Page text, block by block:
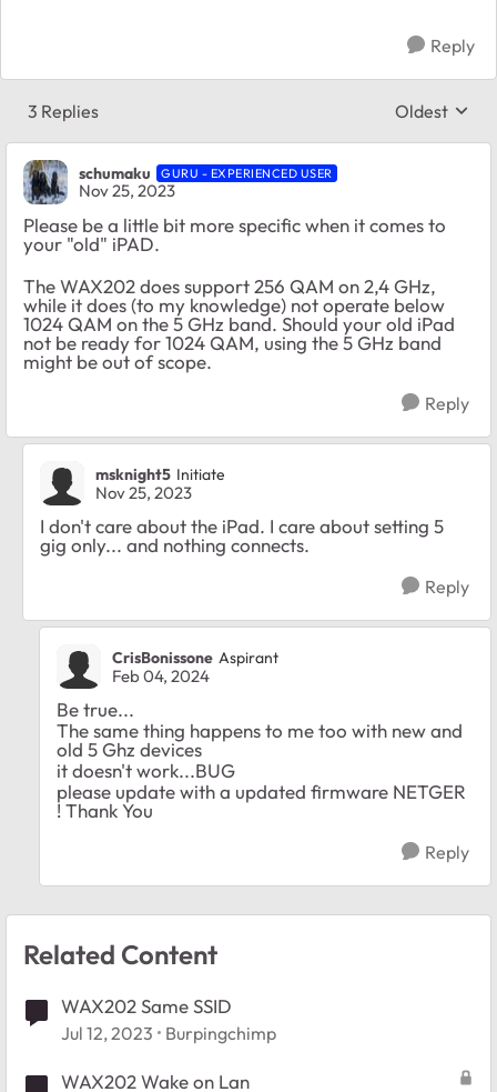
Reply
3 Replies Replies
Oldest
schumaku GURU - EXPERIENCED USER
Nov 25, 2023
Please be a little bit more specific when it comes to
your "old" iPAD.
The WAX202 does support 256 QAM on 2,4 GHz,
while it does (to my knowledge) not operate below
1024 QAM on the 5 GHz band. Should your old iPad
not be ready for 1024 QAM, using the 5 GHz band
might be out of scope.
Reply
msknight5 Initiate
Nov 25, 2023
I don't care about the iPad. I care about setting 5
gig only... and nothing connects.
Reply
CrisBonissone Aspirant
Feb 04, 2024
Be true...
The same thing happens to me too with new and
old 5 Ghz devices
it doesn't work...BUG
please update with a updated firmware NETGER
! Thank You
Reply
Related Content
WAX202 Same SSID
Jul 12, 2023 Burpingchimp
WAX202 Wake on Lan